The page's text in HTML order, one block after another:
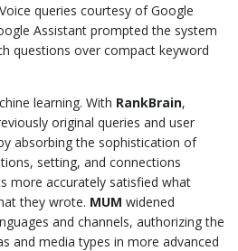
queries courtesy of Google
Assistant prompted the system
questions over compact keyword
learning. With RankBrain,
original queries and user
absorbing the sophistication of
setting, and connections
more accurately satisfied what
they wrote. MUM widened
and channels, authorizing the
and media types in more advanced